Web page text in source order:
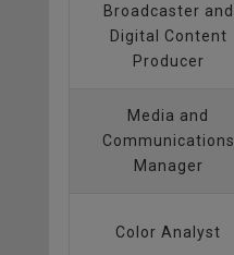
Broadcaster and
Digital Content
Producer
Media and
Communications
Manager
Color Analyst